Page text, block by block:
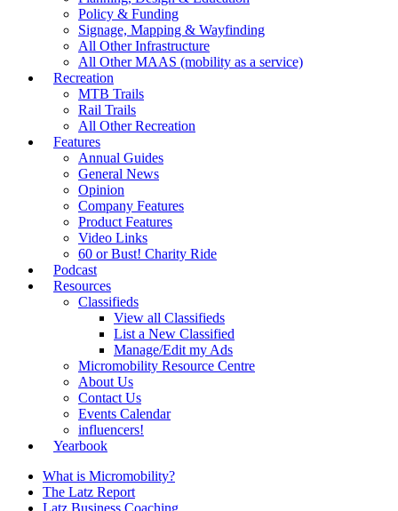
Policy & Funding
Signage, Mapping & Wayfinding
All Other Infrastructure
All Other MAAS (mobility as a service)
Recreation
MTB Trails
Rail Trails
All Other Recreation
Features
Annual Guides
General News
Opinion
Company Features
Product Features
Video Links
60 or Bust! Charity Ride
Podcast
Resources
Classifieds
View all Classifieds
List a New Classified
Manage/Edit my Ads
Micromobility Resource Centre
About Us
Contact Us
Events Calendar
influencers!
Yearbook
What is Micromobility?
The Latz Report
Latz Business Coaching